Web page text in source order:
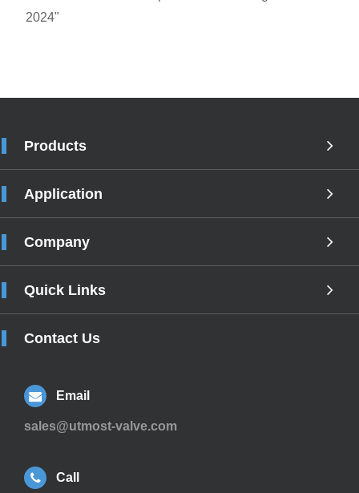
2024"
Products
Application
Company
Quick Links
Contact Us
Email
sales@utmost-valve.com
Call